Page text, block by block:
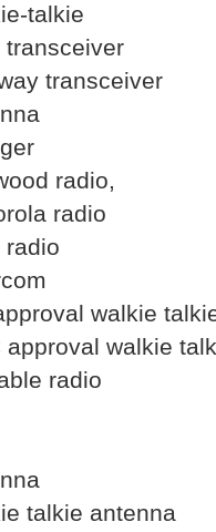
talkie
transceiver
transceiver
radio,
radio
radio
walkie
approval walkie
radio
talkie antenna